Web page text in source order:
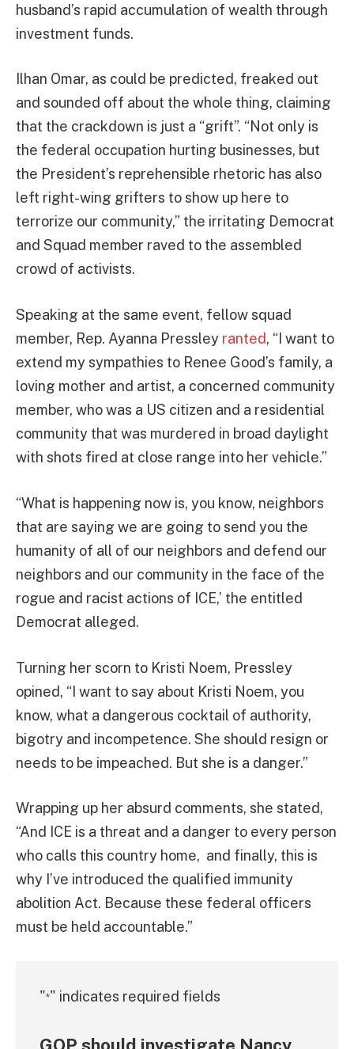
husband’s rapid accumulation of wealth through
investment funds.
Ilhan Omar, as could be predicted, freaked out
and sounded off about the whole thing, claiming
that the crackdown is just a “grift”. “Not only is
the federal occupation hurting businesses, but
the President’s reprehensible rhetoric has also
left right-wing grifters to show up here to
terrorize our community,” the irritating Democrat
and Squad member raved to the assembled
crowd of activists.
Speaking at the same event, fellow squad
member, Rep. Ayanna Pressley ranted, “I want to
extend my sympathies to Renee Good’s family, a
loving mother and artist, a concerned community
member, who was a US citizen and a residential
community that was murdered in broad daylight
with shots fired at close range into her vehicle.”
“What is happening now is, you know, neighbors
that are saying we are going to send you the
humanity of all of our neighbors and defend our
neighbors and our community in the face of the
rogue and racist actions of ICE,’ the entitled
Democrat alleged.
Turning her scorn to Kristi Noem, Pressley
opined, “I want to say about Kristi Noem, you
know, what a dangerous cocktail of authority,
bigotry and incompetence. She should resign or
needs to be impeached. But she is a danger.”
Wrapping up her absurd comments, she stated,
“And ICE is a threat and a danger to every person
who calls this country home, and finally, this is
why I’ve introduced the qualified immunity
abolition Act. Because these federal officers
must be held accountable.”
"*" indicates required fields
GOP should investigate Nancy